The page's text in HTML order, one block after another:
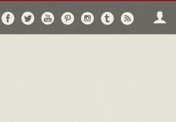
Follow
on
Follow
on
Follow
on
Follow
on
Follow
on
Follow
on via